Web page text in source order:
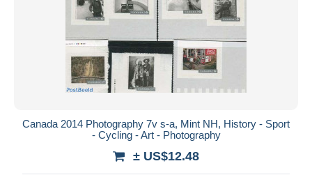
Canada 2014 Photography 7v s-a, Mint NH, History - Sport
- Cycling - Art - Photography
± US$12.48